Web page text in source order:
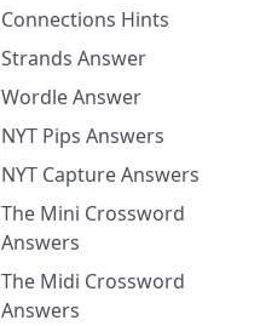
Connections Hints
Strands Answer
Wordle Answer
NYT Pips Answers
NYT Capture Answers
The Mini Crossword
Answers
The Midi Crossword
Answers